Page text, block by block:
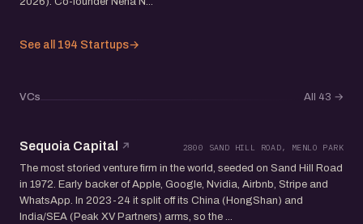
See all 194 Startups→
VCs All 43 →
Sequoia Capital 2800 SAND HILL ROAD, MENLO PARK
The most storied venture firm in the world, seeded on Sand Hill Road
in 1972. Early backer of Apple, Google, Nvidia, Airbnb, Stripe and
WhatsApp. In 2023-24 it split off its China (HongShan) and
India/SEA (Peak XV Partners) arms, so the ...